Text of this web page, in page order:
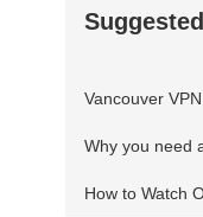
servers locked to
Why you need